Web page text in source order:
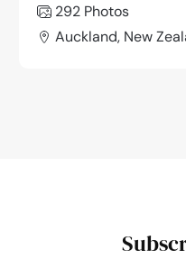
292 Photos
Auckland, New